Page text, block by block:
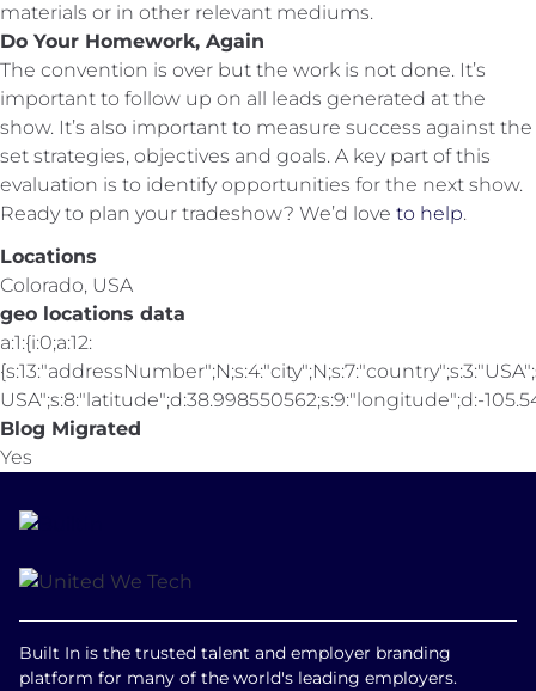
materials or in other relevant mediums.
Do Your Homework, Again
The convention is over but the work is not done. It’s
important to follow up on all leads generated at the
show. It’s also important to measure success against the
set strategies, objectives and goals. A key part of this
evaluation is to identify opportunities for the next show.
Ready to plan your tradeshow? We’d love to help.
Locations
Colorado, USA
geo locations data
a:1:{i:0;a:12:
USA";s:8:"latitude";d:38.998550562;s:9:"longitude";d:-
Blog Migrated
Yes
Built In is the trusted talent and employer branding
platform for many of the world's leading employers.